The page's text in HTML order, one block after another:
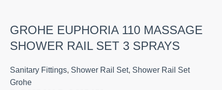
GROHE EUPHORIA 110 MASSAGE
SHOWER RAIL SET 3 SPRAYS
Sanitary Fittings, Shower Rail Set, Shower Rail Set
Grohe